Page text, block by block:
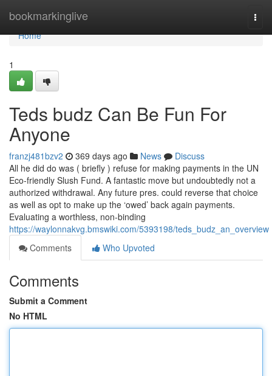
bookmarkinglive
Home
Home
1
Teds budz Can Be Fun For
Anyone
franzj481bzv2 369 days ago News
Discuss
All he did do was ( briefly ) refuse for making payments in the UN
Eco-friendly Slush Fund. A fantastic move but undoubtedly not a
authorized withdrawal. Any future pres. could reverse that choice
as well as opt to make up the ‘owed’ back again payments.
Evaluating a worthless, non-binding
https://waylonnakvg.bmswiki.com/5393198/teds_budz_an_overview
Comments
Who Upvoted
Comments
Submit a Comment
No HTML